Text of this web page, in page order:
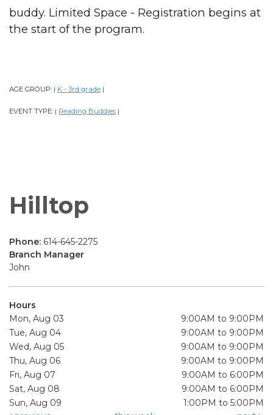
buddy. Limited Space - Registration begins at
the start of the program.
AGE GROUP: | K - 3rd grade |
EVENT TYPE: | Reading Buddies |
Hilltop
Phone: 614-645-2275
Branch Manager
John
Hours
Mon, Aug 03
9:00AM to 9:00PM
Tue, Aug 04
9:00AM to 9:00PM
Wed, Aug 05
9:00AM to 9:00PM
Thu, Aug 06
9:00AM to 9:00PM
Fri, Aug 07
9:00AM to 6:00PM
Sat, Aug 08
9:00AM to 6:00PM
Sun, Aug 09
1:00PM to 5:00PM